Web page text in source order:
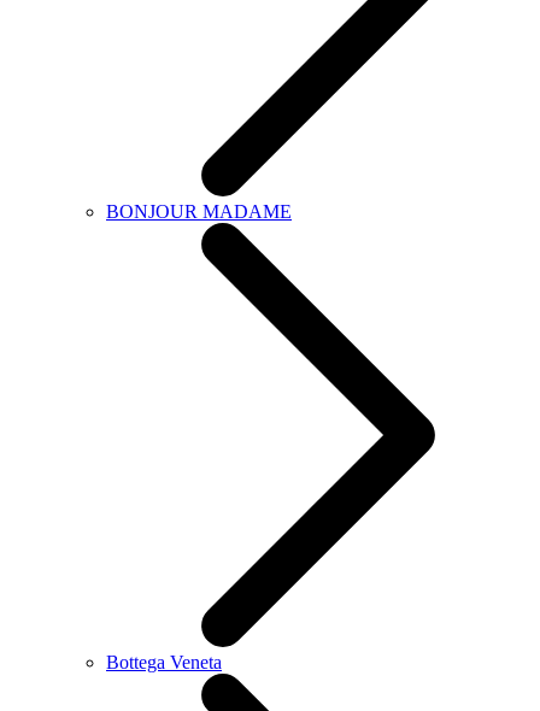
BONJOUR MADAME
Bottega Veneta